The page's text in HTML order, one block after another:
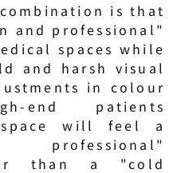
is that
and professional"
spaces while
and harsh visual
in colour
end patients
will feel a
than a "cold